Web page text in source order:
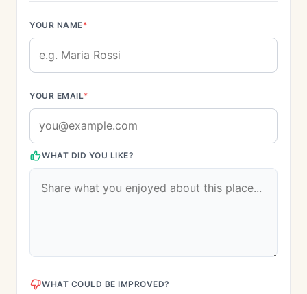
YOUR NAME*
YOUR EMAIL*
WHAT DID YOU LIKE?
WHAT COULD BE IMPROVED?